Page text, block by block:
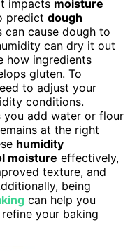
impacts moisture
predict dough
can cause dough to
can dry it out
how ingredients
gluten. To
to adjust your
conditions.
you add water or flour
at the right
humidity
moisture effectively,
texture, and
being
can help you
your baking